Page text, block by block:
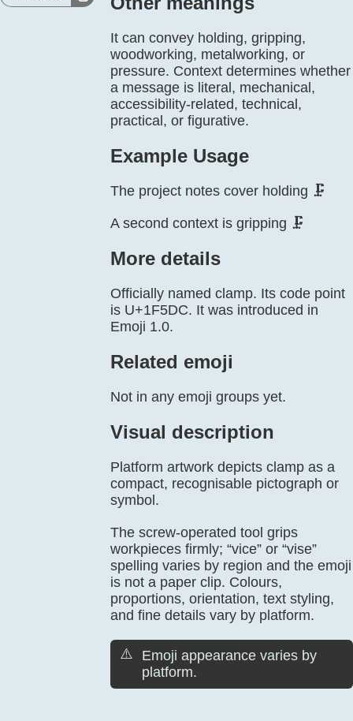
It can convey holding, gripping,
woodworking, metalworking, or
pressure. Context determines whether
a message is literal, mechanical,
accessibility-related, technical,
practical, or figurative.
Example Usage
The project notes cover holding 🗜️
A second context is gripping 🗜️
More details
Officially named clamp. Its code point
is U+1F5DC. It was introduced in
Emoji 1.0.
Related emoji
Not in any emoji groups yet.
Visual description
Platform artwork depicts clamp as a
compact, recognisable pictograph or
symbol.
The screw-operated tool grips
workpieces firmly; “vice” or “vise”
spelling varies by region and the emoji
is not a paper clip. Colours,
proportions, orientation, text styling,
and fine details vary by platform.
⚠️
Emoji appearance varies by
platform.